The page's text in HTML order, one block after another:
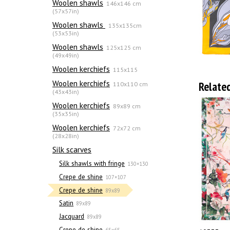
Woolen shawls 146x146 cm
(57x57in)
Woolen shawls
135х135cm
(53x53in)
Woolen shawls 125x125 cm
(49x49in)
Woolen kerchiefs 115x115
Woolen kerchiefs 110x110 cm
(43x43in)
Woolen kerchiefs 89x89 cm
(35x35in)
Woolen kerchiefs 72x72 cm
(28x28in)
Silk scarves
Silk shawls with fringe 130×130
Crepe de shine 107×107
Crepe de shine 89x89
Satin 89x89
Jacquard 89x89